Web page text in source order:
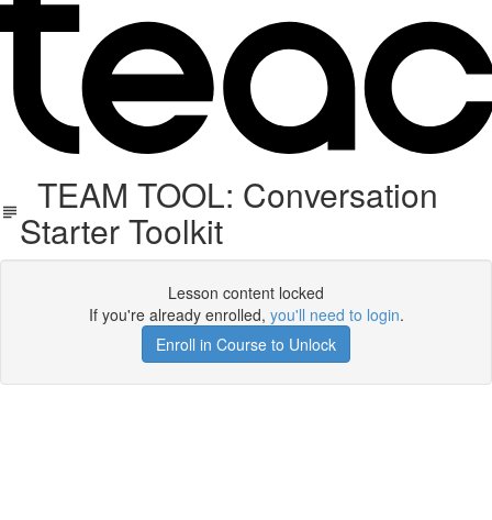
TEAM TOOL: Conversation
Starter Toolkit
Lesson content locked
If you're already enrolled, you'll need to login.
Enroll in Course to Unlock